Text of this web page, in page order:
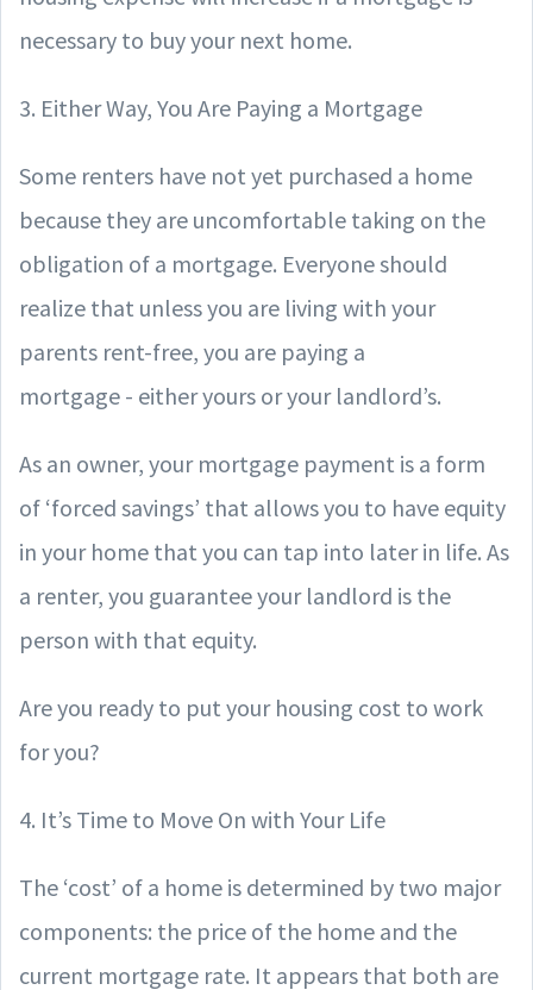
necessary to buy your next home.
3. Either Way, You Are Paying a Mortgage
Some renters have not yet purchased a home
because they are uncomfortable taking on the
obligation of a mortgage. Everyone should
realize that unless you are living with your
parents rent-free, you are paying a
mortgage - either yours or your landlord’s.
As an owner, your mortgage payment is a form
of ‘forced savings’ that allows you to have equity
in your home that you can tap into later in life. As
a renter, you guarantee your landlord is the
person with that equity.
Are you ready to put your housing cost to work
for you?
4. It’s Time to Move On with Your Life
The ‘cost’ of a home is determined by two major
components: the price of the home and the
current mortgage rate. It appears that both are